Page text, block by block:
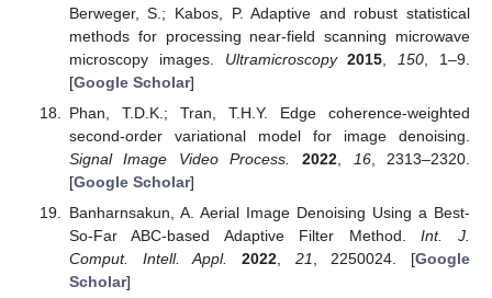
Berweger, S.; Kabos, P. Adaptive and robust statistical
methods for processing near-field scanning microwave
microscopy images. Ultramicroscopy 2015 150 , 1–9.
[Google Scholar]
Phan, T.D.K.; Tran, T.H.Y. Edge coherence-weighted
second-order variational model for image denoising.
Signal Image Video Process.
2022, 16, 2313–2320.
[Google Scholar]
Banharnsakun, A. Aerial Image Denoising Using a Best-
So-Far ABC-based Adaptive Filter Method.Int. J.
Comput. Intell. Appl.
2022, 21 , 2250024. [Google
Scholar]